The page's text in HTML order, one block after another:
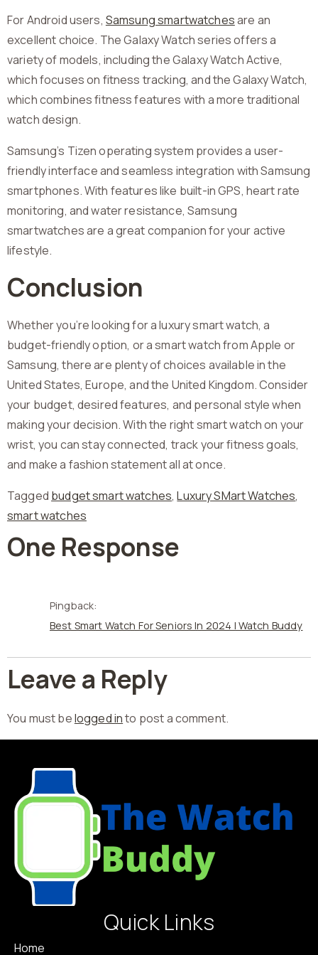
For Android users, Samsung smartwatchesare an
excellent choice. The Galaxy Watch series offers a
variety of models, including the Galaxy Watch Active,
which focuses on fitness tracking, and the Galaxy Watch,
which combines fitness features with a more traditional
watch design.
Samsung’s Tizen operating system provides a user-
friendly interface and seamless integration with Samsung
smartphones. With features like built-in GPS, heart rate
monitoring, and water resistance, Samsung
smartwatches are a great companion for your active
lifestyle.
Conclusion
Whether you’re looking for a luxury smart watch, a
budget-friendly option, or a smart watch from Apple or
Samsung, there are plenty of choices available in the
United States, Europe, and the United Kingdom. Consider
your budget, desired features, and personal style when
making your decision. With the right smart watch on your
wrist, you can stay connected, track your fitness goals,
and make a fashion statement all at once.
Tagged budget smart watches,Luxury SMart Watches,
smart watches
One Response
Pingback:
Best Smart Watch For Seniors In 2024 | Watch Buddy
Leave a Reply
You must belogged into post a comment.
Quick Links
Home